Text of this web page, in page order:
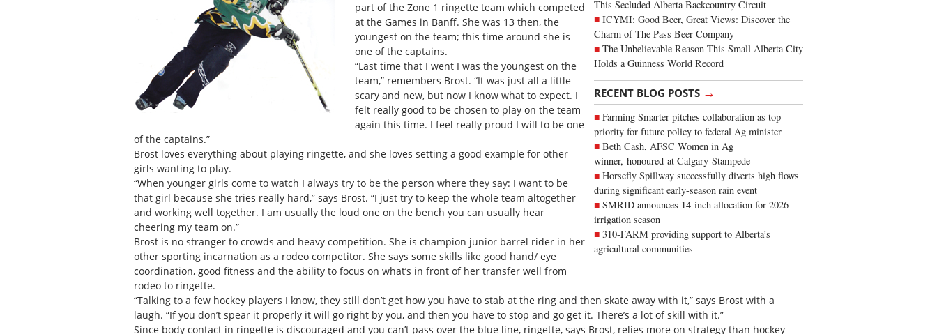
This Secluded Alberta Backcountry Circuit
ICYMI: Good Beer, Great Views: Discover the
Charm of The Pass Beer Company
The Unbelievable Reason This Small Alberta City
Holds a Guinness World Record
RECENT BLOG POSTS →
Farming Smarter pitches collaboration as top
priority for future policy to federal Ag minister
Beth Cash, AFSC Women in Ag
winner, honoured at Calgary Stampede
Horsefly Spillway successfully diverts high flows
during significant early-season rain event
SMRID announces 14-inch allocation for 2026
irrigation season
310-FARM providing support to Alberta’s
agricultural communities
part of the Zone 1 ringette team which competed
at the Games in Banff. She was 13 then, the
youngest on the team; this time around she is
one of the captains.
“Last time that I went I was the youngest on the
team,” remembers Brost. “It was just all a little
scary and new, but now I know what to expect. I
felt really good to be chosen to play on the team
again this time. I feel really proud I will to be one
of the captains.”
Brost loves everything about playing ringette, and she loves setting a good example for other
girls wanting to play.
“When younger girls come to watch I always try to be the person where they say: I want to be
that girl because she tries really hard,” says Brost. “I just try to keep the whole team altogether
and working well together. I am usually the loud one on the bench you can usually hear
cheering my team on.”
Brost is no stranger to crowds and heavy competition. She is champion junior barrel rider in her
other sporting incarnation as a rodeo competitor. She says some skills like good hand/ eye
coordination, good fitness and the ability to focus on what’s in front of her transfer well from
rodeo to ringette.
“Talking to a few hockey players I know, they still don’t get how you have to stab at the ring and then skate away with it,” says Brost with a
laugh. “If you don’t spear it properly it will go right by you, and then you have to stop and go get it. There’s a lot of skill with it.”
Since body contact in ringette is discouraged and you can’t pass over the blue line, ringette, says Brost, relies more on strategy than hockey